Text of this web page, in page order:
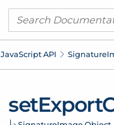
JavaScript API Signature
setExport